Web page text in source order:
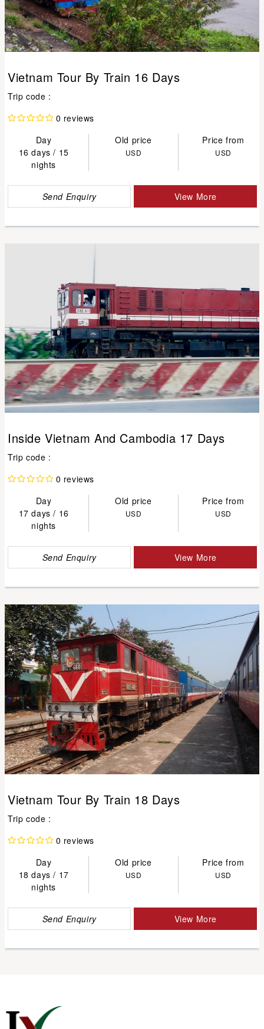
Vietnam Tour By Train 16 Days
Trip code :
0 reviews
Day
Old price
Price from
16 days / 15
nights
USD USD
Send Enquiry View More
Inside Vietnam And Cambodia 17 Days
Trip code :
0 reviews
Day
Old price
Price from
17 days / 16
nights
USD USD
Send Enquiry View More
Vietnam Tour By Train 18 Days
Trip code :
0 reviews
Day
Old price
Price from
18 days / 17
nights
USD USD
Send Enquiry View More